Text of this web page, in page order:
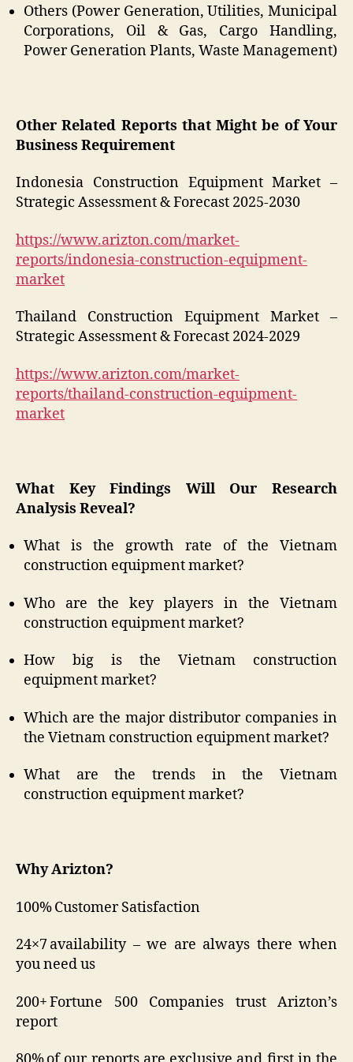
Others (Power Generation, Utilities, Municipal
Corporations, Oil & Gas, Cargo Handling,
Power Generation Plants, Waste Management)
Other Related Reports that Might be of Your
Business Requirement
Indonesia Construction Equipment Market –
Strategic Assessment & Forecast 2025-2030
https://www.arizton.com/market-
reports/indonesia-construction-equipment-
market
Thailand Construction Equipment Market –
Strategic Assessment & Forecast 2024-2029
https://www.arizton.com/market-
reports/thailand-construction-equipment-
market
What Key Findings Will Our Research
Analysis Reveal?
What is the growth rate of the Vietnam
construction equipment market?
Who are the key players in the Vietnam
construction equipment market?
How big is the Vietnam construction
equipment market?
Which are the major distributor companies in
the Vietnam construction equipment market?
What are the trends in the Vietnam
construction equipment market?
Why Arizton?
100% Customer Satisfaction
24×7 availability – we are always there when
you need us
200+ Fortune 500 Companies trust Arizton’s
report